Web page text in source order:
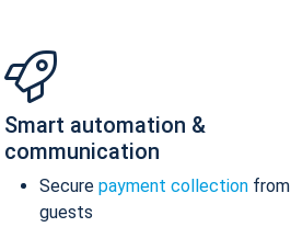
Smart automation &
communication
Secure payment collection from
guests